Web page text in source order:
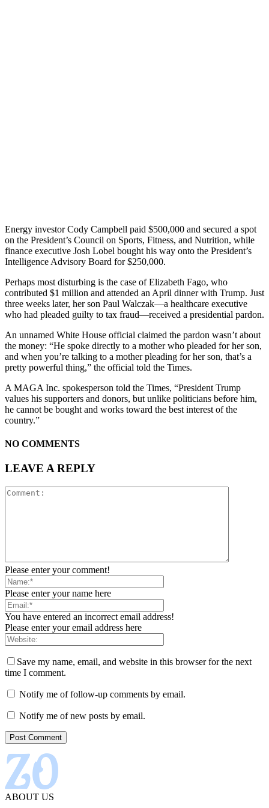
Energy investor Cody Campbell paid $500,000 and secured a spot
on the President’s Council on Sports, Fitness, and Nutrition, while
finance executive Josh Lobel bought his way onto the President’s
Intelligence Advisory Board for $250,000.
Perhaps most disturbing is the case of Elizabeth Fago, who
contributed $1 million and attended an April dinner with Trump. Just
three weeks later, her son Paul Walczak—a healthcare executive
who had pleaded guilty to tax fraud—received a presidential pardon.
An unnamed White House official claimed the pardon wasn’t about
the money: “He spoke directly to a mother who pleaded for her son,
and when you’re talking to a mother pleading for her son, that’s a
pretty powerful thing,” the official told the Times.
A MAGA Inc. spokesperson told the Times, “President Trump
values his supporters and donors, but unlike politicians before him,
he cannot be bought and works toward the best interest of the
country.”
NO COMMENTS
LEAVE A REPLY
Please enter your comment!
Please enter your name here
You have entered an incorrect email address!
Please enter your email address here
Save my name, email, and website in this browser for the next
time I comment.
Notify me of follow-up comments by email.
Notify me of new posts by email.
ABOUT US